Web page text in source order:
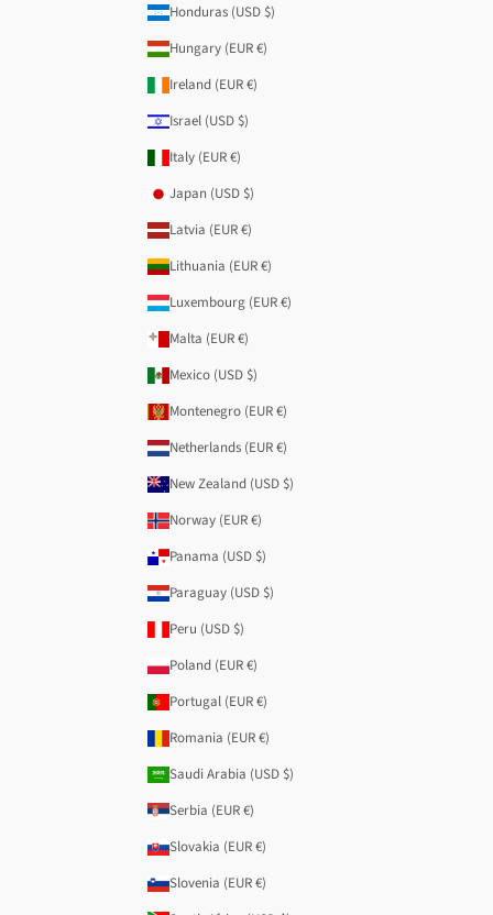
Honduras (USD $)
Hungary (EUR €)
Ireland (EUR €)
Israel (USD $)
Italy (EUR €)
Japan (USD $)
Latvia (EUR €)
Lithuania (EUR €)
Luxembourg (EUR €)
Malta (EUR €)
Mexico (USD $)
Montenegro (EUR €)
Netherlands (EUR €)
New Zealand (USD $)
Norway (EUR €)
Panama (USD $)
Paraguay (USD $)
Peru (USD $)
Poland (EUR €)
Portugal (EUR €)
Romania (EUR €)
Saudi Arabia (USD $)
Serbia (EUR €)
Slovakia (EUR €)
Slovenia (EUR €)